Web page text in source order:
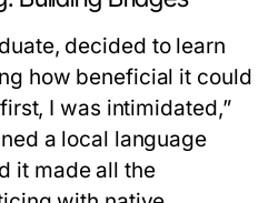
decided to learn
how beneficial it could
I was intimidated,”
a local language
it made all the